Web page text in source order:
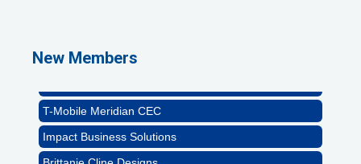
New Members
Jannus, Inc.
T-Mobile Meridian CEC
Impact Business Solutions
Brittanie Cline Designs